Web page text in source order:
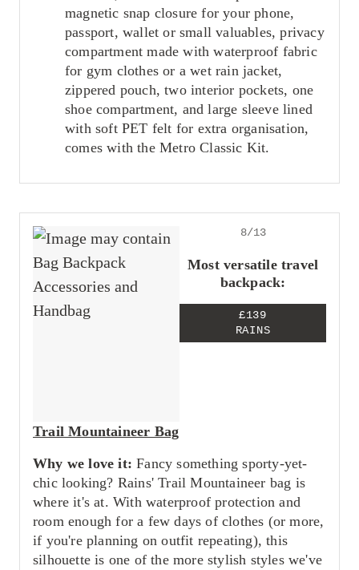
magnetic snap closure for your phone,
passport, wallet or small valuables, privacy
compartment made with waterproof fabric
for gym clothes or a wet rain jacket,
zippered pouch, two interior pockets, one
shoe compartment, and large sleeve lined
with soft PET felt for extra organisation,
comes with the Metro Classic Kit.
8/13
Most versatile travel
backpack:
£139
RAINS
Trail Mountaineer Bag
Why we love it: Fancy something sporty-yet-
chic looking? Rains' Trail Mountaineer bag is
where it's at. With waterproof protection and
room enough for a few days of clothes (or more,
if you're planning on outfit repeating), this
silhouette is one of the more stylish styles we've